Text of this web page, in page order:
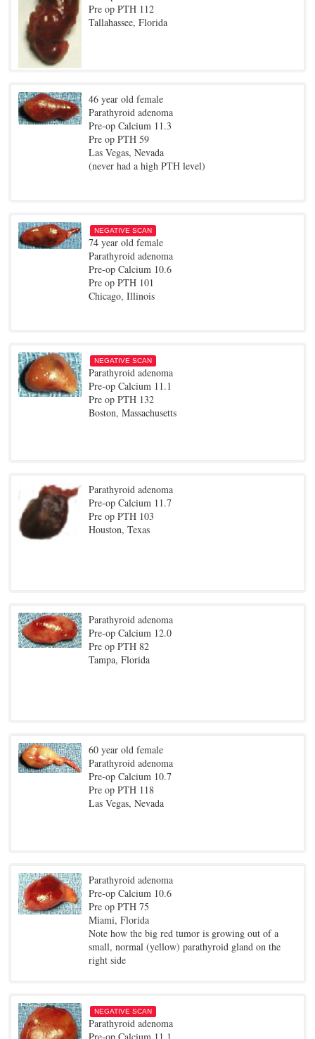
Pre op PTH 112
Tallahassee, Florida
46 year old female
Parathyroid adenoma
Pre-op Calcium 11.3
Pre op PTH 59
Las Vegas, Nevada
(never had a high PTH level)
NEGATIVE SCAN
74 year old female
Parathyroid adenoma
Pre-op Calcium 10.6
Pre op PTH 101
Chicago, Illinois
NEGATIVE SCAN
Parathyroid adenoma
Pre-op Calcium 11.1
Pre op PTH 132
Boston, Massachusetts
Parathyroid adenoma
Pre-op Calcium 11.7
Pre op PTH 103
Houston, Texas
Parathyroid adenoma
Pre-op Calcium 12.0
Pre op PTH 82
Tampa, Florida
60 year old female
Parathyroid adenoma
Pre-op Calcium 10.7
Pre op PTH 118
Las Vegas, Nevada
Parathyroid adenoma
Pre-op Calcium 10.6
Pre op PTH 75
Miami, Florida
Note how the big red tumor is growing out of a
small, normal (yellow) parathyroid gland on the
right side
NEGATIVE SCAN
Parathyroid adenoma